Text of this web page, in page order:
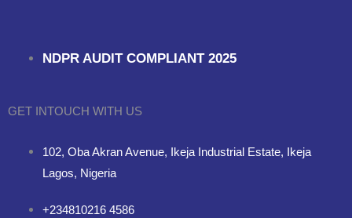
NDPR AUDIT COMPLIANT 2025
GET INTOUCH WITH US
102, Oba Akran Avenue, Ikeja Industrial Estate, Ikeja
Lagos, Nigeria
+234810216 4586